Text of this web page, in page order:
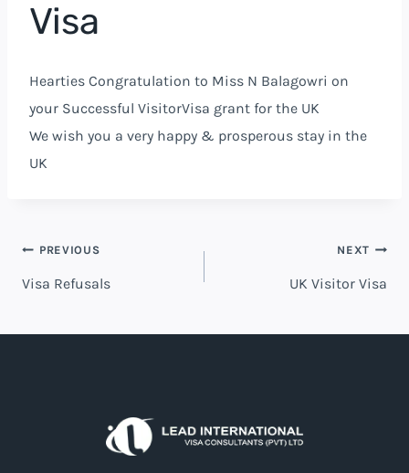
Visa
Hearties Congratulation to Miss N Balagowri on
your Successful VisitorVisa grant for the UK
We wish you a very happy & prosperous stay in the
UK
Post
PREVIOUS
Visa Refusals
NEXT
UK Visitor Visa